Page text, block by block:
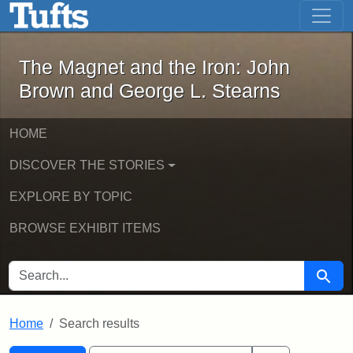
Skip to main content Skip to first result
The Magnet and the Iron: John
The Magnet and the Iron: John
Brown and George L. Stearns
HOME
DISCOVER THE STORIES
EXPLORE BY TOPIC
BROWSE EXHIBIT ITEMS
SEARCH FOR Search
Home Search results